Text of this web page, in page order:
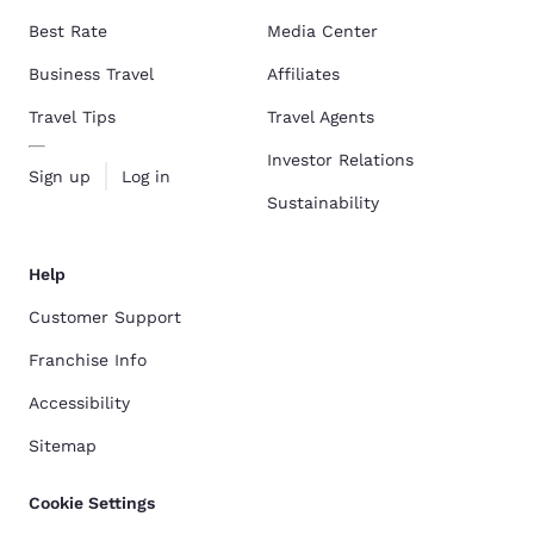
Best Rate
Business Travel
Travel Tips
Sign up Log in
Media Center
Affiliates
Travel Agents
Investor Relations
Sustainability
Help
Customer Support
Franchise Info
Accessibility
Sitemap
Cookie Settings